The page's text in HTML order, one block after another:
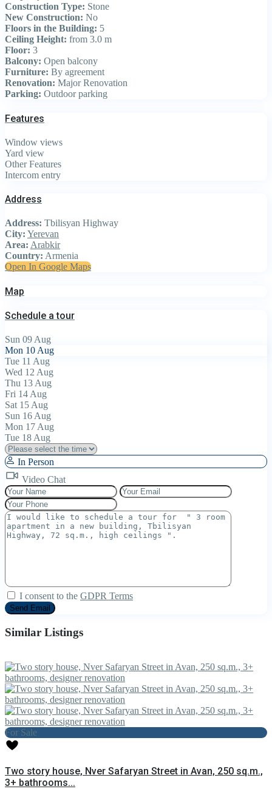
Construction Type: Stone
New Construction: No
Floors in the Building: 5
Ceiling Height: from 3.0 m
Floor: 3
Balcony: Open balcony
Furniture: By agreement
Renovation: Major Renovation
Parking: Outdoor parking
Features
Window views
Yard view
Other Features
Intercom entry
Address
Address: Tbilisyan Highway
City: Yerevan
Area: Arabkir
Country: Armenia
Open In Google Maps
Map
Schedule a tour
Sun 09 Aug
Mon 10 Aug
Tue 11 Aug
Wed 12 Aug
Thu 13 Aug
Fri 14 Aug
Sat 15 Aug
Sun 16 Aug
Mon 17 Aug
Tue 18 Aug
In Person
Video Chat
I consent to the GDPR Terms
Similar Listings
For Sale
Two story house, Nver Safaryan Street in Avan, 250 sq.m.,
3+ bathrooms...